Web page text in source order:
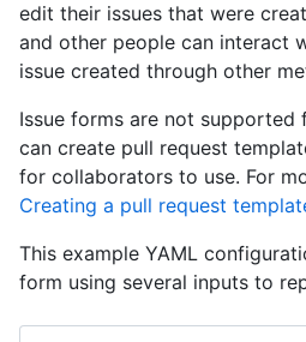
edit their issues that were
and other people can interact
issue created through other
Issue forms are not supported
can create pull request
for collaborators to use. For
Creating a pull request
This example YAML
form using several inputs to